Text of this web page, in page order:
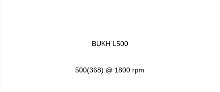
BUKH L500
500(368) @ 1800 rpm